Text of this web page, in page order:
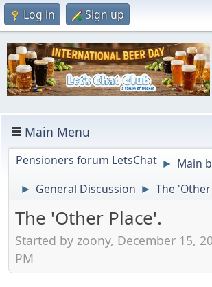
Log in Sign up
Main Menu
Pensioners forum LetsChat ► Main
► General Discussion ► The
The 'Other Place'.
Started by zoony, December 15,
PM